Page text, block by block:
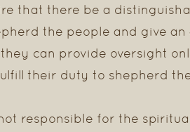
that there be a
the people and give
can provide oversight
their duty to shepherd
responsible for the